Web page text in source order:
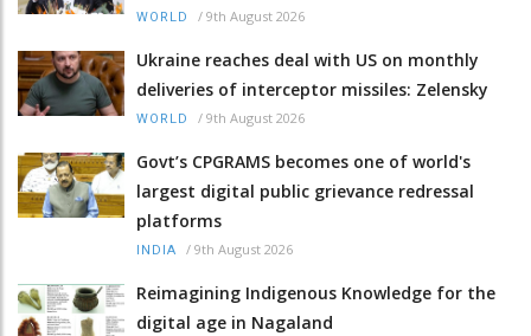
WORLD / 9th August 2026
Ukraine reaches deal with US on monthly
deliveries of interceptor missiles: Zelensky
WORLD / 9th August 2026
Govt’s CPGRAMS becomes one of world's
largest digital public grievance redressal
platforms
INDIA / 9th August 2026
Reimagining Indigenous Knowledge for the
digital age in Nagaland